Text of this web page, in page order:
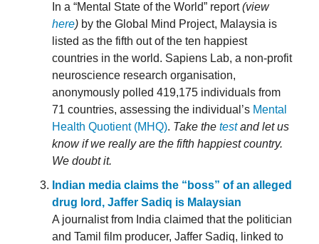
In a “Mental State of the World” report(view
here) by the Global Mind Project, Malaysia is
listed as the fifth out of the ten happiest
countries in the world. Sapiens Lab, a non-profit
neuroscience research organisation,
anonymously polled 419,175 individuals from
71 countries, assessing the individual’s Mental
Health Quotient (MHQ). Take the testand let us
know if we really are the fifth happiest country.
We doubt it.
Indian media claims the “boss” of an alleged
drug lord, Jaffer Sadiq is Malaysian
A journalist from India claimed that the politician
and Tamil film producer, Jaffer Sadiq, linked to